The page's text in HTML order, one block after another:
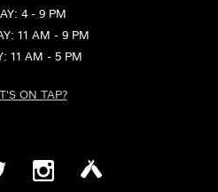
4 - 9 PM
11 AM - 9 PM
11 AM - 5 PM
ON TAP?